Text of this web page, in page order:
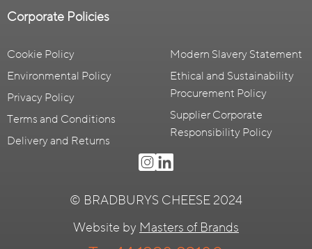
Corporate Policies
Cookie Policy
Environmental Policy
Privacy Policy
Terms and Conditions
Delivery and Returns
Modern Slavery Statement
Ethical and Sustainability
Procurement Policy
Supplier Corporate
Responsibility Policy
© BRADBURYS CHEESE 2024
Website by Masters of Brands